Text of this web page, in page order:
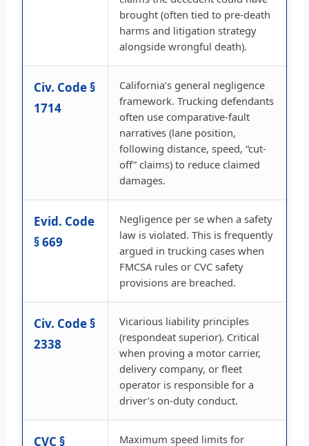
brought (often tied to pre-death
harms and litigation strategy
alongside wrongful death).
Civ. Code §
1714
California’s general negligence
framework. Trucking defendants
often use comparative-fault
narratives (lane position,
following distance, speed, “cut-
off” claims) to reduce claimed
damages.
Evid. Code
§ 669
Negligence per se when a safety
law is violated. This is frequently
argued in trucking cases when
FMCSA rules or CVC safety
provisions are breached.
Civ. Code §
2338
Vicarious liability principles
(respondeat superior). Critical
when proving a motor carrier,
delivery company, or fleet
operator is responsible for a
driver’s on-duty conduct.
CVC § Maximum speed limits for